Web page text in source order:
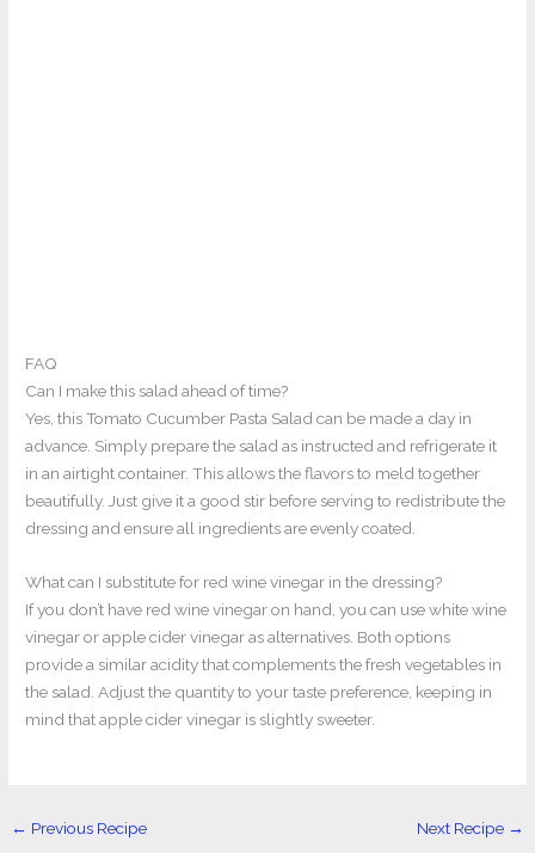
FAQ
Can I make this salad ahead of time?
Yes, this Tomato Cucumber Pasta Salad can be made a day in
advance. Simply prepare the salad as instructed and refrigerate it
in an airtight container. This allows the flavors to meld together
beautifully. Just give it a good stir before serving to redistribute the
dressing and ensure all ingredients are evenly coated.
What can I substitute for red wine vinegar in the dressing?
If you don’t have red wine vinegar on hand, you can use white wine
vinegar or apple cider vinegar as alternatives. Both options
provide a similar acidity that complements the fresh vegetables in
the salad. Adjust the quantity to your taste preference, keeping in
mind that apple cider vinegar is slightly sweeter.
← Previous Recipe Next Recipe →